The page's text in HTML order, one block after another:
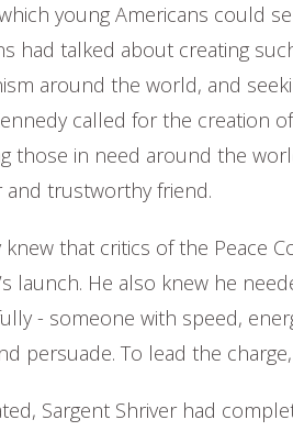
young Americans could
had talked about creating
around the world, and
called for the creation
those in need around the
and trustworthy friend.
knew that critics of the Peace
launch. He also knew he
- someone with speed,
persuade. To lead the
Sargent Shriver had